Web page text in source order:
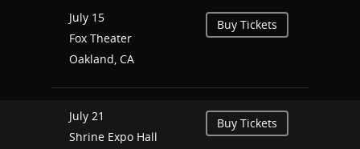
July 15
Fox Theater
Oakland, CA
Buy Tickets
July 21
Shrine Expo Hall
Buy Tickets